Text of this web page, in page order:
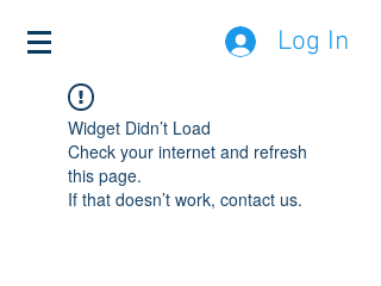
Log In
Widget Didn’t Load
Check your internet and refresh
this page.
If that doesn’t work, contact us.